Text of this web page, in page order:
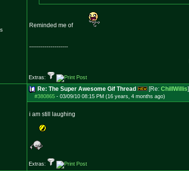
Reminded me of
--------------------
Extras:
Re: The Super Awesome Gif Thread [Re: ChillWillis]
#380865 - 03/09/10 08:15 PM (16 years, 4 months ago)
i am still laughing
Extras: